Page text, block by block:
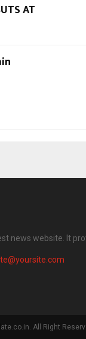
AT
news website. It
All Right